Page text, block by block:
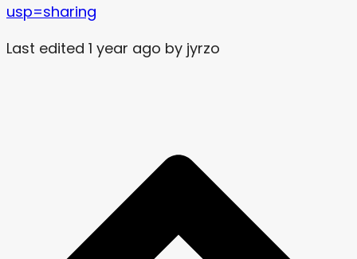
usp=sharing
Last edited 1 year ago by jyrzo